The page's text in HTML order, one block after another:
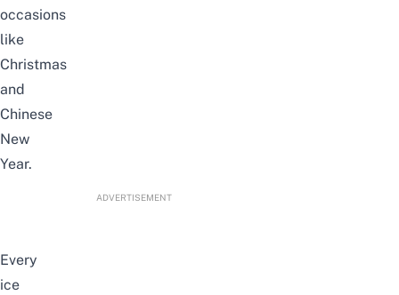
occasions
like
Christmas
and
Chinese
New
Year.
ADVERTISEMENT
Every
ice